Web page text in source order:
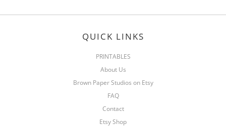
QUICK LINKS
PRINTABLES
About Us
Brown Paper Studios on Etsy
FAQ
Contact
Etsy Shop